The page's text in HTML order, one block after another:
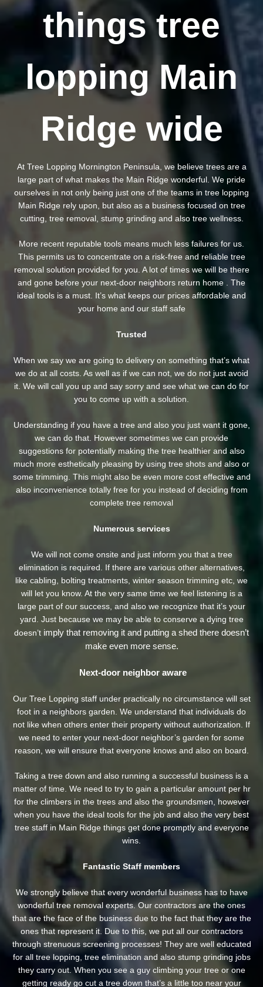
things tree
lopping Main
Ridge wide
At Tree Lopping Mornington Peninsula, we believe trees are a
large part of what makes the Main Ridge wonderful. We pride
ourselves in not only being just one of the teams in tree lopping
Main Ridge rely upon, but also as a business focused on tree
cutting, tree removal, stump grinding and also tree wellness.
More recent reputable tools means much less failures for us.
This permits us to concentrate on a risk-free and reliable tree
removal solution provided for you. A lot of times we will be there
and gone before your next-door neighbors return home . The
ideal tools is a must. It’s what keeps our prices affordable and
your home and our staff safe
Trusted
When we say we are going to delivery on something that’s what
we do at all costs. As well as if we can not, we do not just avoid
it. We will call you up and say sorry and see what we can do for
you to come up with a solution.
Understanding if you have a tree and also you just want it gone,
we can do that. However sometimes we can provide
suggestions for potentially making the tree healthier and also
much more esthetically pleasing by using tree shots and also or
some trimming. This might also be even more cost effective and
also inconvenience totally free for you instead of deciding from
complete tree removal
Numerous services
We will not come onsite and just inform you that a tree
elimination is required. If there are various other alternatives,
like cabling, bolting treatments, winter season trimming etc, we
will let you know. At the very same time we feel listening is a
large part of our success, and also we recognize that it’s your
yard. Just because we may be able to conserve a dying tree
doesn’t imply that removing it and putting a shed there doesn’t
make even more sense.
Next-door neighbor aware
Our Tree Lopping staff under practically no circumstance will set
foot in a neighbors garden. We understand that individuals do
not like when others enter their property without authorization. If
we need to enter your next-door neighbor’s garden for some
reason, we will ensure that everyone knows and also on board.
Taking a tree down and also running a successful business is a
matter of time. We need to try to gain a particular amount per hr
for the climbers in the trees and also the groundsmen, however
when you have the ideal tools for the job and also the very best
tree staff in Main Ridge things get done promptly and everyone
wins.
Fantastic Staff members
We strongly believe that every wonderful business has to have
wonderful tree removal experts. Our contractors are the ones
that are the face of the business due to the fact that they are the
ones that represent it. Due to this, we put all our contractors
through strenuous screening processes! They are well educated
for all tree lopping, tree elimination and also stump grinding jobs
they carry out. When you see a guy climbing your tree or one
getting ready go cut a tree down that’s a little too near your